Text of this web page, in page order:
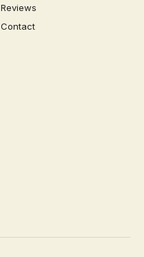
Reviews
Contact